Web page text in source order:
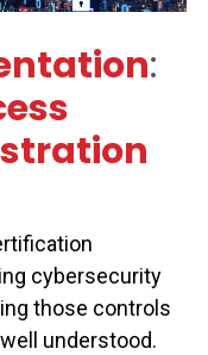
:
cybersecurity
those controls
understood.